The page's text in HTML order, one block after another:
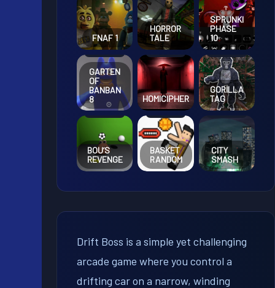
FNAF 1
HORROR
TALE
SPRUNKI
PHASE
10
GARTEN
OF
BANBAN
8
HOMICIPHER
GORILLA
TAG
BOU’S
REVENGE
BASKET
RANDOM
CITY
SMASH
Drift Boss is a simple yet challenging
arcade game where you control a
drifting car on a narrow, winding